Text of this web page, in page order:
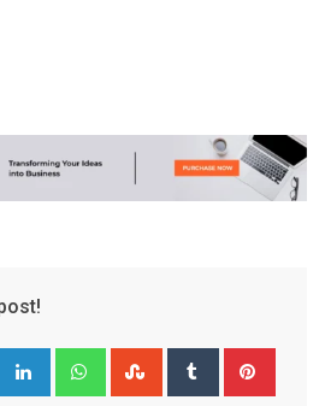
Google+ LinkedIn WhatsappStumbleUpon
Tumblr